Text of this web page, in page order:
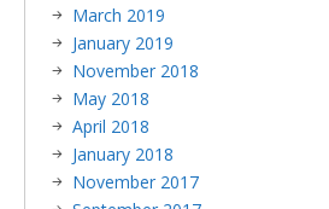
March 2019
January 2019
November 2018
May 2018
April 2018
January 2018
November 2017